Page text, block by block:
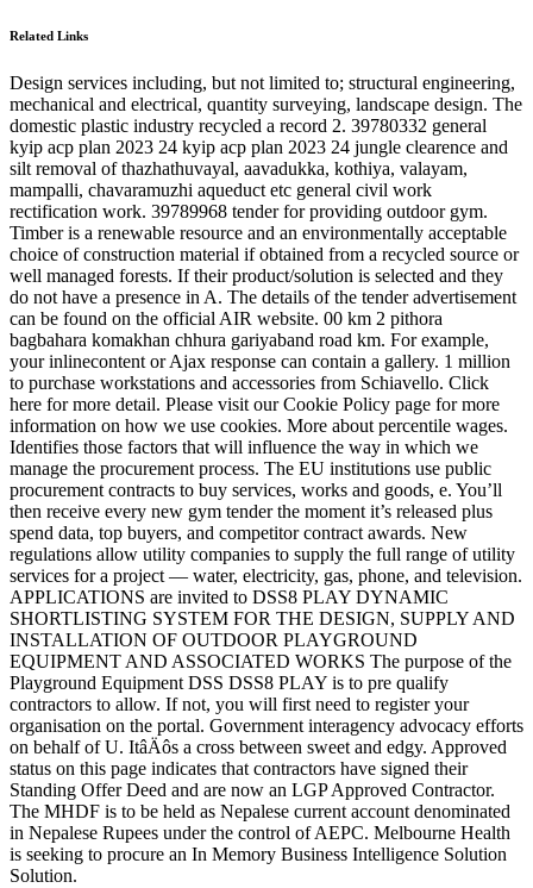
Related Links
Design services including, but not limited to; structural engineering,
mechanical and electrical, quantity surveying, landscape design. The
domestic plastic industry recycled a record 2. 39780332 general
kyip acp plan 2023 24 kyip acp plan 2023 24 jungle clearence and
silt removal of thazhathuvayal, aavadukka, kothiya, valayam,
mampalli, chavaramuzhi aqueduct etc general civil work
rectification work. 39789968 tender for providing outdoor gym.
Timber is a renewable resource and an environmentally acceptable
choice of construction material if obtained from a recycled source or
well managed forests. If their product/solution is selected and they
do not have a presence in A. The details of the tender advertisement
can be found on the official AIR website. 00 km 2 pithora
bagbahara komakhan chhura gariyaband road km. For example,
your inlinecontent or Ajax response can contain a gallery. 1 million
to purchase workstations and accessories from Schiavello. Click
here for more detail. Please visit our Cookie Policy page for more
information on how we use cookies. More about percentile wages.
Identifies those factors that will influence the way in which we
manage the procurement process. The EU institutions use public
procurement contracts to buy services, works and goods, e. You’ll
then receive every new gym tender the moment it’s released plus
spend data, top buyers, and competitor contract awards. New
regulations allow utility companies to supply the full range of utility
services for a project — water, electricity, gas, phone, and television.
APPLICATIONS are invited to DSS8 PLAY DYNAMIC
SHORTLISTING SYSTEM FOR THE DESIGN, SUPPLY AND
INSTALLATION OF OUTDOOR PLAYGROUND
EQUIPMENT AND ASSOCIATED WORKS The purpose of the
Playground Equipment DSS DSS8 PLAY is to pre qualify
contractors to allow. If not, you will first need to register your
organisation on the portal. Government interagency advocacy efforts
on behalf of U. ItâÄôs a cross between sweet and edgy. Approved
status on this page indicates that contractors have signed their
Standing Offer Deed and are now an LGP Approved Contractor.
The MHDF is to be held as Nepalese current account denominated
in Nepalese Rupees under the control of AEPC. Melbourne Health
is seeking to procure an In Memory Business Intelligence Solution
Solution.